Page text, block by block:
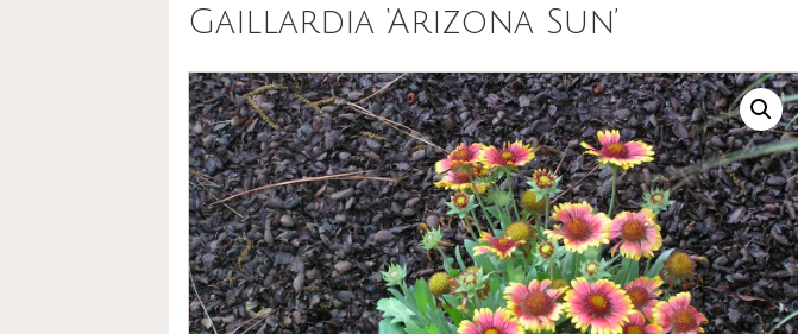
Gaillardia ‘Arizona Sun’